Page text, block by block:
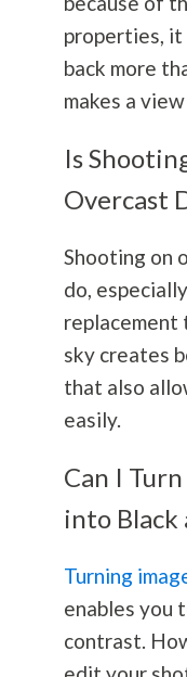
properties, it
back more
makes a
Is
Overcast
Shooting on
do,
replacement
sky creates
that also
easily.
Can I
into Black
Turning
enables you
contrast.